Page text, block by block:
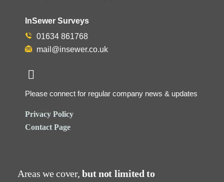
InSewer Surveys
01634 861768
mail@insewer.co.uk
Please connect for regular company news & updates
Privacy Policy
Contact Page
Areas we cover,but not limited to